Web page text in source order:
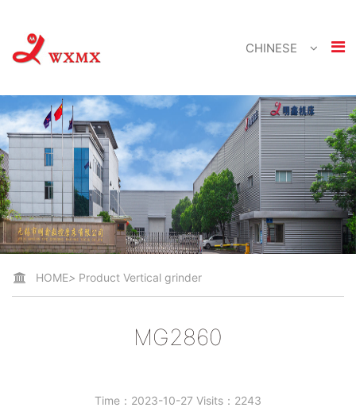
CHINESE
HOME> Product Vertical grinder
MG2860
Time：2023-10-27 Visits：2243